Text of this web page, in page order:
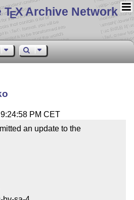
TEX Archive Network
PM CET
an update to the